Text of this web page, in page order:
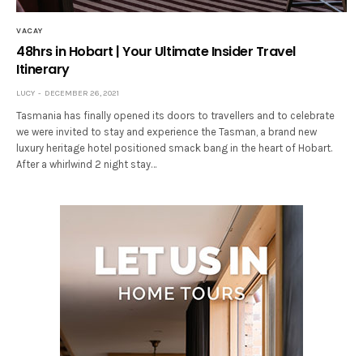
VACAY
48hrs in Hobart | Your Ultimate Insider Travel
Itinerary
LUCY DECEMBER 26, 2021
Tasmania has finally opened its doors to travellers and to celebrate
we were invited to stay and experience the Tasman, a brand new
luxury heritage hotel positioned smack bang in the heart of Hobart.
After a whirlwind 2 night stay…